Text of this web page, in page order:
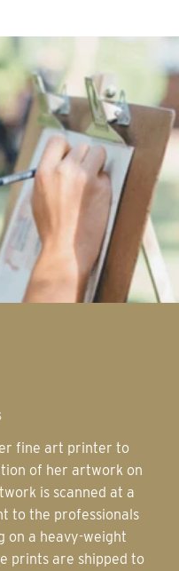
of her artwork on
is scanned at a
to the professionals
on a heavy-weight
prints are shipped to